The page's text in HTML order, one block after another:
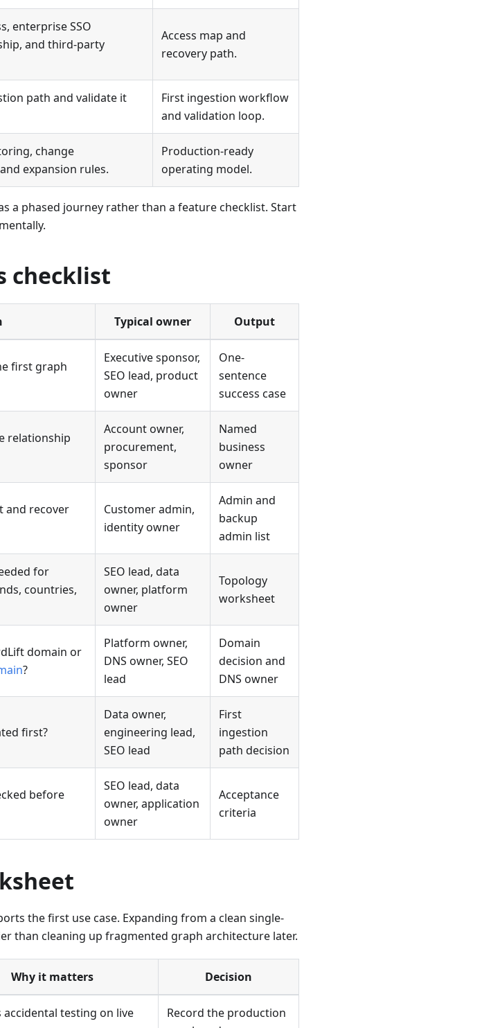
enterprise SSO
and third-party
Access map and
recovery path.
path and validate it
First ingestion workflow
and validation loop.
change
expansion rules.
Production-ready
operating model.
a phased journey rather than a feature checklist. Start
checklist
Typical owner Output
first graph
Executive sponsor,
SEO lead, product
owner
One-
sentence
success case
relationship
Account owner,
procurement,
sponsor
Named
business
owner
and recover
Customer admin,
identity owner
Admin and
backup
admin list
for
countries,
SEO lead, data
owner, platform
owner
Topology
worksheet
domain or
?
Platform owner,
DNS owner, SEO
lead
Domain
decision and
DNS owner
first?
Data owner,
engineering lead,
SEO lead
First
ingestion
path decision
before
SEO lead, data
owner, application
owner
Acceptance
criteria
the first use case. Expanding from a clean single-
than cleaning up fragmented graph architecture later.
Why it matters Decision
accidental testing on live
Record the production